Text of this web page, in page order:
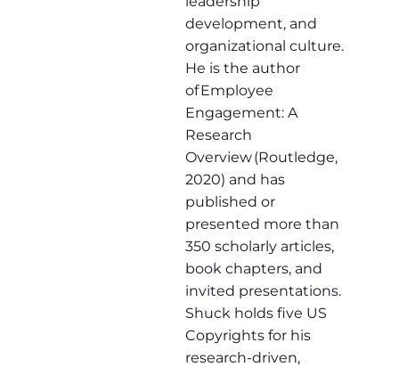
development, and
organizational culture.
He is the author
of Employee
Engagement: A
Research
Overview (Routledge,
2020) and has
published or
presented more than
350 scholarly articles,
book chapters, and
invited presentations.
Shuck holds five US
Copyrights for his
research-driven,